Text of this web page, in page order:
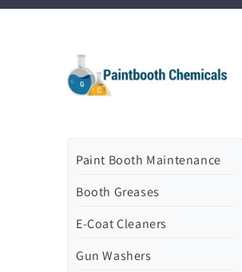
Paint Booth Maintenance
Booth Greases
E-Coat Cleaners
Gun Washers